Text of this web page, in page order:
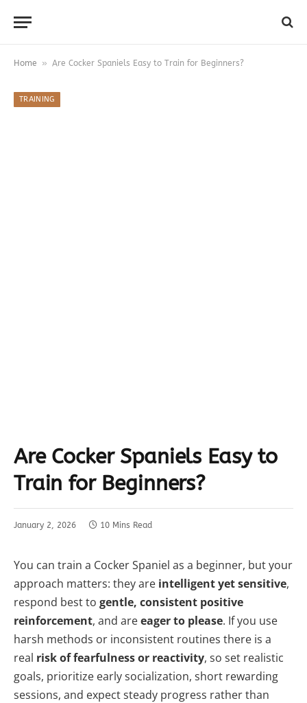
Home » Are Cocker Spaniels Easy to Train for Beginners?
TRAINING
Are Cocker Spaniels Easy to
Train for Beginners?
January 2, 2026 10 Mins Read
You can train a Cocker Spaniel as a beginner, but your
approach matters: they are intelligent yet sensitive,
respond best to gentle, consistent positive
reinforcement, and areeager to please. If you use
harsh methods or inconsistent routines there is a
real risk of fearfulness or reactivity, so set realistic
goals, prioritize early socialization, short rewarding
sessions, and expect steady progress rather than